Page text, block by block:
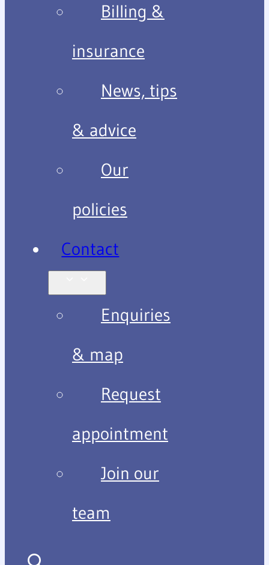
Billing &
insurance
News, tips
& advice
Our
policies
Contact
Enquiries
& map
Request
appointment
Join our
team